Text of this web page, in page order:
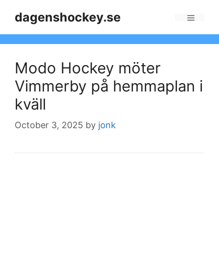
dagenshockey.se
Modo Hockey möter
Vimmerby på hemmaplan i
kväll
October 3, 2025 by jonk